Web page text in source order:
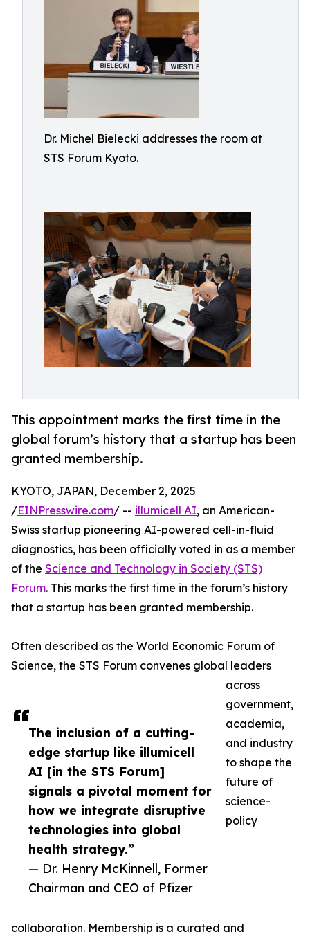
Dr. Michel Bielecki addresses the room at
STS Forum Kyoto.
This appointment marks the first time in the
global forum’s history that a startup has been
granted membership.
The inclusion of a cutting-
edge startup like illumicell
AI [in the STS Forum]
signals a pivotal moment for
how we integrate disruptive
technologies into global
health strategy.”
— Dr. Henry McKinnell, Former
Chairman and CEO of Pfizer
KYOTO, JAPAN, December 2, 2025
/EINPresswire.com/ -- illumicell AI, an American-
Swiss startup pioneering AI-powered cell-in-fluid
diagnostics, has been officially voted in as a member
of the Science and Technology in Society (STS)
Forum. This marks the first time in the forum’s history
that a startup has been granted membership.
Often described as the World Economic Forum of
Science, the STS Forum convenes global leaders
across
government,
academia,
and industry
to shape the
future of
science-
policy
collaboration. Membership is a curated and